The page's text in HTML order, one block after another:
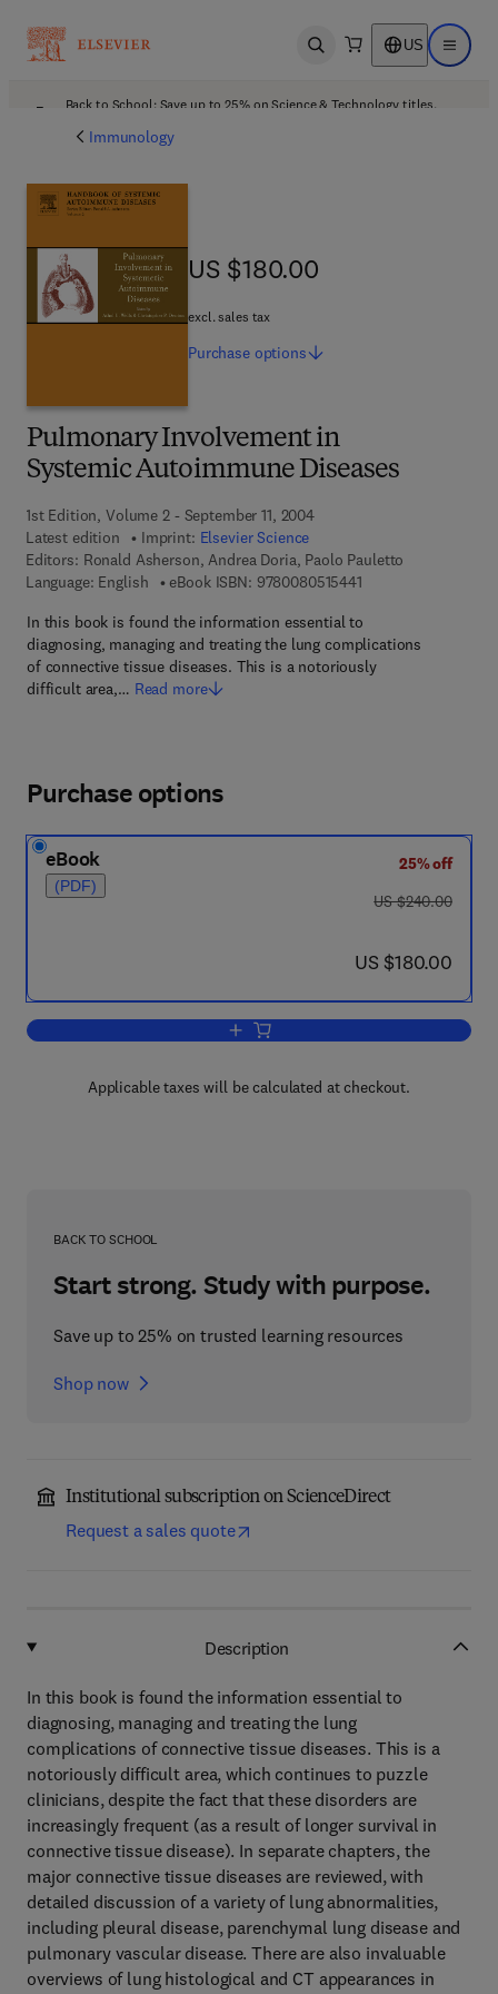
Open search US Open
Back to School: Save up to 25% on Science & Technology titles.
Immunology
Pulmonary Involvement in
Systemic Autoimmune Diseases
1st Edition, Volume 2 - September 11, 2004
Latest edition
Imprint: Elsevier Science
Editors: Ronald Asherson, Andrea Doria, Paolo Pauletto
Language: English
eBook ISBN: 97800805154419 7 8 - 0 - 0 8 - 0 5
In this book is found the information essential to
diagnosing, managing and treating the lung complications
of connective tissue diseases. This is a notoriously
difficult area,… Read more
US $180.00
US $180.00
excl. sales tax
Purchase options
Purchase options
eBook
(PDF)
25% off
was US $240.00
US $240.00
now US $180.00
US $180.00
Add to cart, Pulmonary Involvement
Applicable taxes will be calculated at checkout.
BACK TO SCHOOL
Start strong. Study with purpose.
Save up to 25% on trusted learning resources
Shop now
Institutional subscription on ScienceDirect
Request a sales quote
Description
In this book is found the information essential to
diagnosing, managing and treating the lung
complications of connective tissue diseases. This is a
notoriously difficult area, which continues to puzzle
clinicians, despite the fact that these disorders are
increasingly frequent (as a result of longer survival in
connective tissue disease). In separate chapters, the
major connective tissue diseases are reviewed, with
detailed discussion of a variety of lung abnormalities,
including pleural disease, parenchymal lung disease and
pulmonary vascular disease. There are also invaluable
overviews of lung histological and CT appearances in